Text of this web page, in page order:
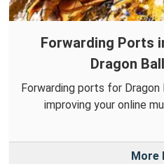
Forwarding Ports
Dragon
Forwarding ports for
improving your online
More